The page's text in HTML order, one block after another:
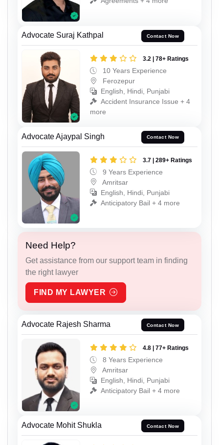
Advocate Suraj Kathpal Contact Now
3.2 | 78+ Ratings
10 Years Experience
Ferozepur
English, Hindi, Punjabi
Accident Insurance Issue + 4
more
Advocate Ajaypal Singh Contact Now
3.7 | 289+ Ratings
9 Years Experience
Amritsar
English, Hindi, Punjabi
Anticipatory Bail + 4 more
Need Help?
Get assistance from our support team in finding
the right lawyer
FIND MY LAWYER
Advocate Rajesh Sharma Contact Now
4.8 | 77+ Ratings
8 Years Experience
Amritsar
English, Hindi, Punjabi
Anticipatory Bail + 4 more
Advocate Mohit Shukla Contact Now